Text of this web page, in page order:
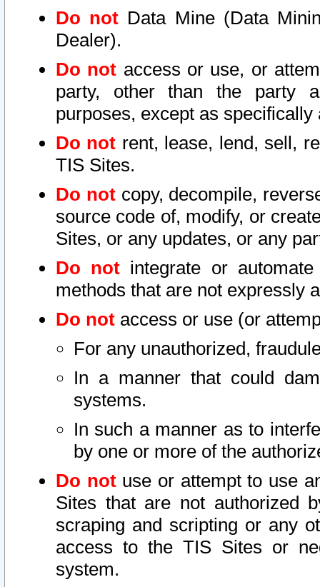
Do not Data Mine (Data
Dealer).
Do not access or use, or
party, other than the party
purposes, except as
Do not rent, lease, lend, sell,
TIS Sites.
Do notcopy, decompile,
source code of, modify, or
Sites, or any updates, or any
Do not integrate or
methods that are not expressly
Do not access or use (or
For any unauthorized,
In a manner that could
systems.
In such a manner as to
by one or more of the
Do notuse or attempt to use
Sites that are not authorized
scraping and scripting or any
access to the TIS Sites or
system.